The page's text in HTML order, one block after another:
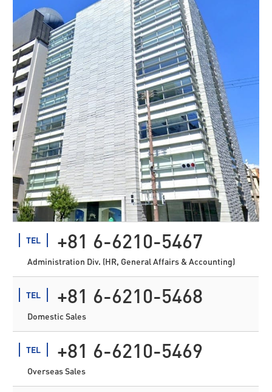
TEL +81 6-6210-5467
Administration Div. (HR, General Affairs & Accounting)
TEL +81 6-6210-5468
Domestic Sales
TEL +81 6-6210-5469
Overseas Sales